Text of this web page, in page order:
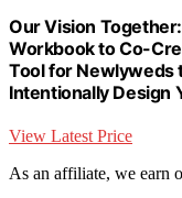
Our Vision
Workbook to Co-
Tool for Newlyweds
Intentionally Design
View Latest Price
As an affiliate, we earn